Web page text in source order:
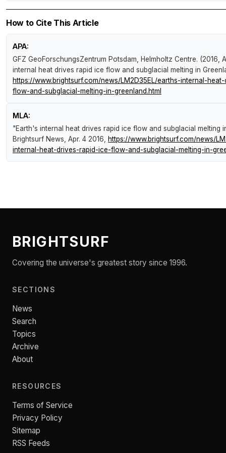
How to Cite This Article
APA:
GFZ GeoForschungsZentrum Potsdam, Helmholtz Centre. (2016,
internal heat drives rapid ice flow and subglacial melting in
https://www.brightsurf.com/news/LM2D35EL/earths-internal-
flow-and-subglacial-melting-in-greenland.html
MLA:
"Earth's internal heat drives rapid ice flow and subglacial melting
Brightsurf News, Apr. 4 2016, https://www.brightsurf.com/news/
internal-heat-drives-rapid-ice-flow-and-subglacial-melting-in-
BRIGHTSURF
Covering the universe's greatest story since 1996.
SECTIONS
News
Search
Topics
Archive
About
RESOURCES
Terms of Service
Privacy Policy
Sitemap
RSS Feeds